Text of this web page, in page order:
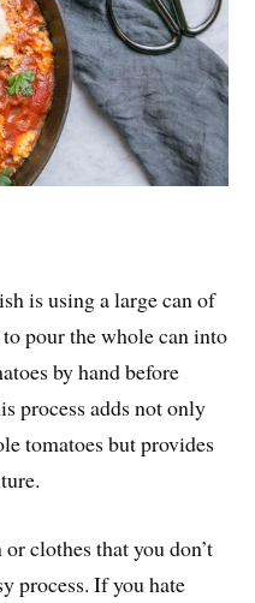
is using a large can of
pour the whole can into
by hand before
process adds not only
tomatoes but provides
clothes that you don’t
process. If you hate